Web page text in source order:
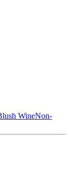
WineNon-